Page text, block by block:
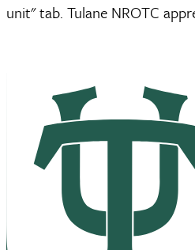
unit" tab. Tulane NROTC